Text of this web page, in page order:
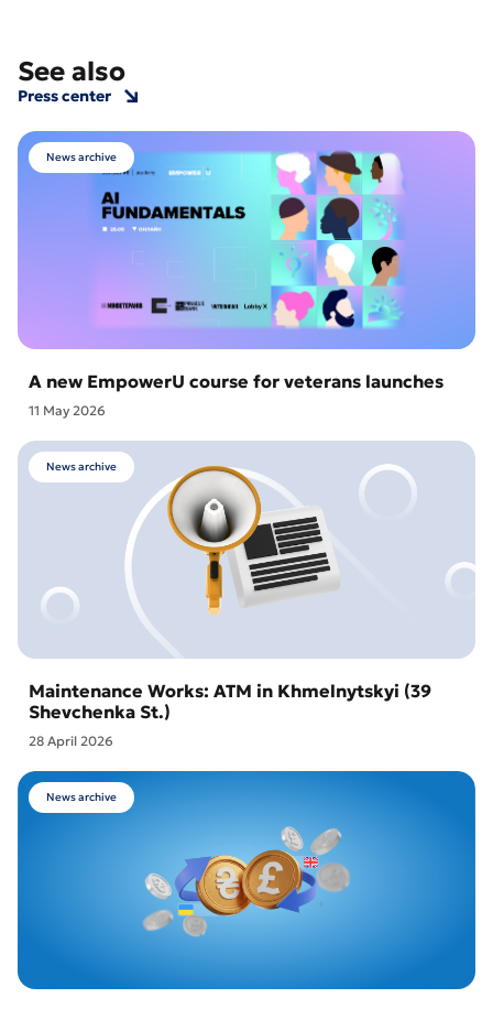
See also
Press center
News archive
A new EmpowerU course for veterans launches
11 May 2026
News archive
Maintenance Works: ATM in Khmelnytskyi (39
Shevchenka St.)
28 April 2026
News archive